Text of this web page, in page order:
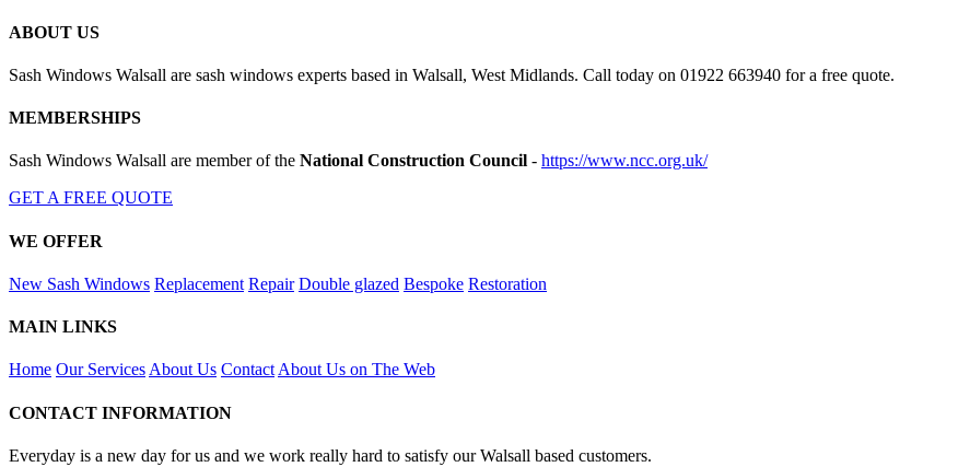
ABOUT US
Sash Windows Walsall are sash windows experts based in Walsall, West Midlands. Call today on 01922 663940 for a free quote.
MEMBERSHIPS
Sash Windows Walsall are member of the National Construction Council - https://www.ncc.org.uk/
GET A FREE QUOTE
WE OFFER
New Sash Windows Replacement Repair Double glazed Bespoke Restoration
MAIN LINKS
Home Our Services About Us Contact About Us on The Web
CONTACT INFORMATION
Everyday is a new day for us and we work really hard to satisfy our Walsall based customers.